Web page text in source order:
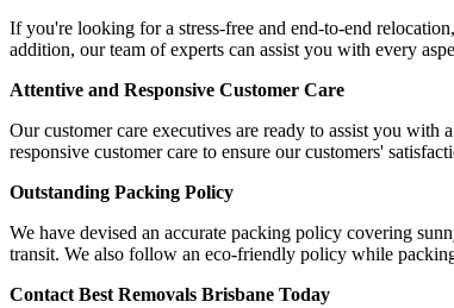
If you're looking for a stress-free and end-to-end
addition, our team of experts can assist you with every
Attentive and Responsive Customer Care
Our customer care executives are ready to assist you
responsive customer care to ensure our customers'
Outstanding Packing Policy
We have devised an accurate packing policy covering
transit. We also follow an eco-friendly policy while
Contact Best Removals Brisbane Today